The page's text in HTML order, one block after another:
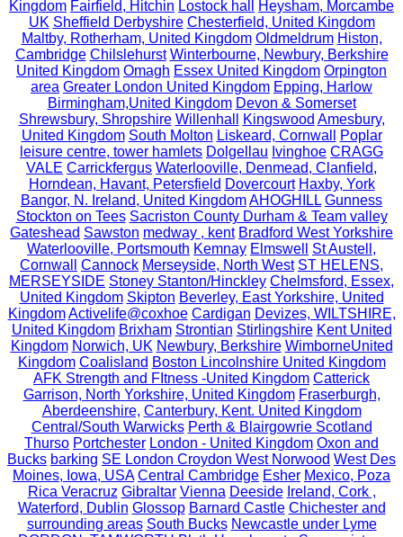
Kingdom Fairfield, Hitchin Lostock hall
Heysham, Morcambe
UK Sheffield Derbyshire Chesterfield, United Kingdom
Maltby, Rotherham, United Kingdom Oldmeldrum Histon,
Cambridge Chilslehurst Winterbourne, Newbury, Berkshire
United Kingdom Omagh Essex United Kingdom Orpington
area Greater London United Kingdom Epping, Harlow
Birmingham,United Kingdom Devon & Somerset
Shrewsbury, Shropshire Willenhall Kingswood Amesbury,
United Kingdom South Molton Liskeard, Cornwall
Poplar
leisure centre, tower hamlets Dolgellau Ivinghoe CRAGG
VALE Carrickfergus Waterlooville, Denmead, Clanfield,
Horndean, Havant, Petersfield Dovercourt Haxby, York
Bangor, N. Ireland, United KingdomAHOGHILL Gunness
Stockton on Tees Sacriston County Durham & Team valley
Gateshead Sawston medway , kent Bradford West Yorkshire
Waterlooville, Portsmouth Kemnay Elmswell
St Austell,
Cornwall
Cannock Merseyside, North West ST HELENS,
MERSEYSIDE Stoney Stanton/Hinckley Chelmsford, Essex,
United Kingdom Skipton Beverley, East Yorkshire, United
Kingdom Activelife@coxhoe Cardigan Devizes, WILTSHIRE,
United Kingdom Brixham Strontian Stirlingshire Kent United
Kingdom Norwich, UK Newbury, Berkshire WimborneUnited
Kingdom Coalisland Boston Lincolnshire United Kingdom
AFK Strength and FItness -United Kingdom Catterick
Garrison, North Yorkshire, United Kingdom Fraserburgh,
Aberdeenshire, Canterbury, Kent. United Kingdom
Central/South Warwicks Perth & Blairgowrie Scotland
Thurso Portchester London - United Kingdom Oxon and
Bucks barking SE London Croydon West Norwood West Des
Moines, Iowa, USA Central Cambridge Esher Mexico, Poza
Rica Veracruz Gibraltar Vienna Deeside Ireland, Cork ,
Waterford, Dublin Glossop Barnard Castle Chichester and
surrounding areas South Bucks Newcastle under Lyme